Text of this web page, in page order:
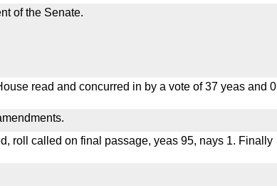
of the Senate.
read and concurred in by a vote of 37 yeas and 0
roll called on final passage, yeas 95, nays 1. Finally